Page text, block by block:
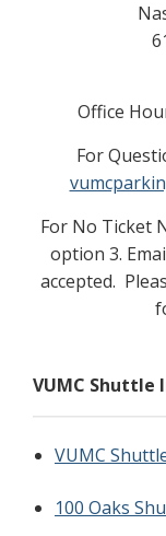
Office
For
For No Ticket
option 3.
accepted.
VUMC
VUMC
100 Oaks